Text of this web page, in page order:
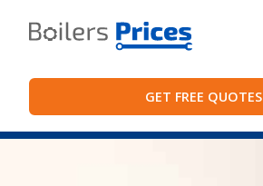
GET FREE QUOTES